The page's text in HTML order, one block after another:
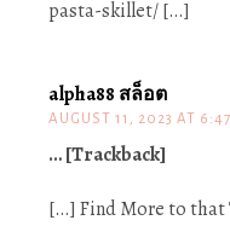
pasta-skillet/ […]
alpha88 สล็อต
AUGUST 11, 2023 AT
… [Trackback]
[…] Find More to that